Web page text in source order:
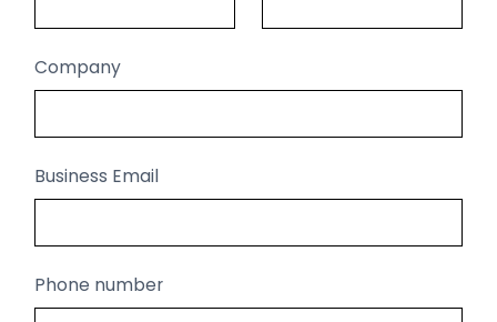
Company
Business Email
Phone number